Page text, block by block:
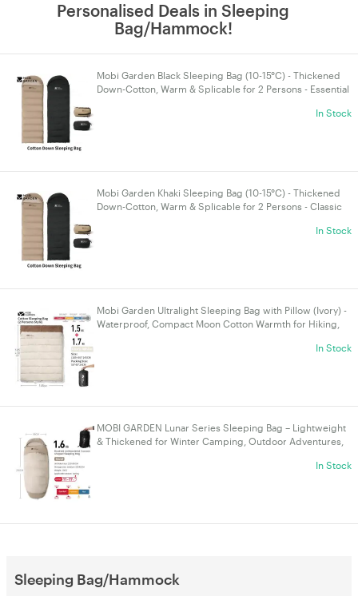
Personalised Deals in Sleeping
Bag/Hammock!
Mobi Garden Black Sleeping Bag (10-15°C) - Thickened
Down-Cotton, Warm & Splicable for 2 Persons - Essential
In Stock
Mobi Garden Khaki Sleeping Bag (10-15°C) - Thickened
Down-Cotton, Warm & Splicable for 2 Persons - Classic
In Stock
Mobi Garden Ultralight Sleeping Bag with Pillow (Ivory) -
Waterproof, Compact Moon Cotton Warmth for Hiking,
In Stock
MOBI GARDEN Lunar Series Sleeping Bag – Lightweight
& Thickened for Winter Camping, Outdoor Adventures,
In Stock
Sleeping Bag/Hammock